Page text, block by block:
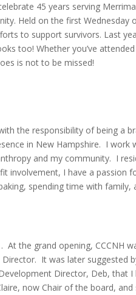
45 years serving
Held on the first Wednesday
to support survivors. Last
too! Whether you’ve
is not to be missed!
the responsibility of being a
in New Hampshire. I work
and my community. I
involvement, I have a passion
spending time with family,
the grand opening, CCCNH
It was later suggested
Director, Deb, that I
now Chair of the board, and